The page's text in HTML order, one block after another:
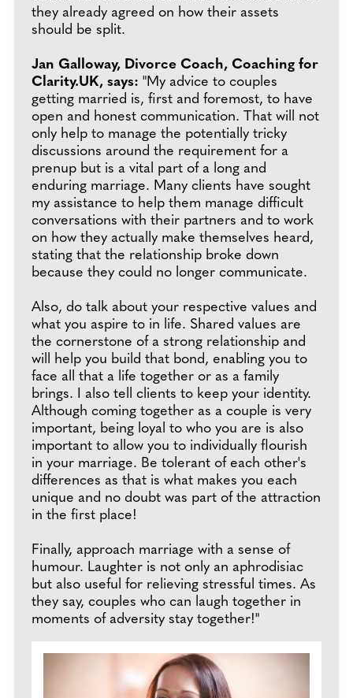
they already agreed on how their assets
should be split.
Jan Galloway, Divorce Coach, Coaching for
Clarity.UK, says: "My advice to couples
getting married is, first and foremost, to have
open and honest communication. That will not
only help to manage the potentially tricky
discussions around the requirement for a
prenup but is a vital part of a long and
enduring marriage. Many clients have sought
my assistance to help them manage difficult
conversations with their partners and to work
on how they actually make themselves heard,
stating that the relationship broke down
because they could no longer communicate.
Also, do talk about your respective values and
what you aspire to in life. Shared values are
the cornerstone of a strong relationship and
will help you build that bond, enabling you to
face all that a life together or as a family
brings. I also tell clients to keep your identity.
Although coming together as a couple is very
important, being loyal to who you are is also
important to allow you to individually flourish
in your marriage. Be tolerant of each other's
differences as that is what makes you each
unique and no doubt was part of the attraction
in the first place!
Finally, approach marriage with a sense of
humour. Laughter is not only an aphrodisiac
but also useful for relieving stressful times. As
they say, couples who can laugh together in
moments of adversity stay together!"